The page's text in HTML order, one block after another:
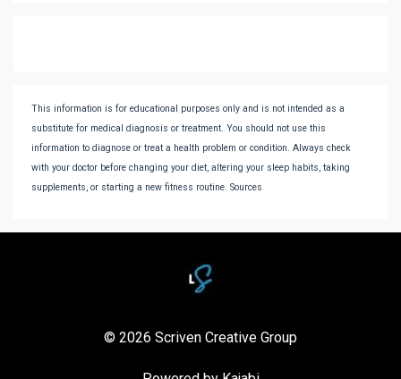
This information is for educational purposes only and is not intended as a
substitute for medical diagnosis or treatment. You should not use this
information to diagnose or treat a health problem or condition. Always check
with your doctor before changing your diet, altering your sleep habits, taking
supplements, or starting a new fitness routine. Sources
© 2026 Scriven Creative Group